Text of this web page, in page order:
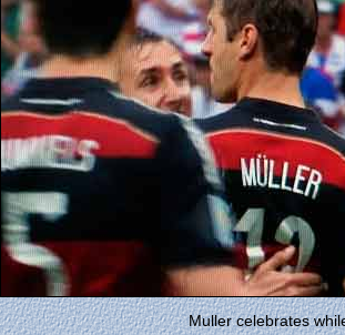
Muller celebrates